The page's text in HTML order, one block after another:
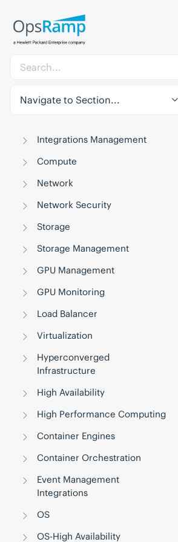
Navigate to Section...
Integrations Management
Compute
Network
Network Security
Storage
Storage Management
GPU Management
GPU Monitoring
Load Balancer
Virtualization
Hyperconverged
Infrastructure
High Availability
High Performance Computing
Container Engines
Container Orchestration
Event Management
Integrations
OS
OS-High Availability